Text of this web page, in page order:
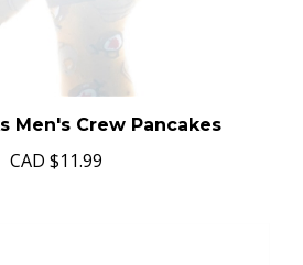
Men's Crew Pancakes
CAD $11.99